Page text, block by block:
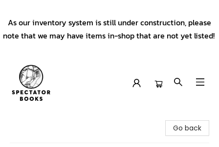
As our inventory system is still under construction, please
note that we may have items in-shop that are not yet listed!
Go back